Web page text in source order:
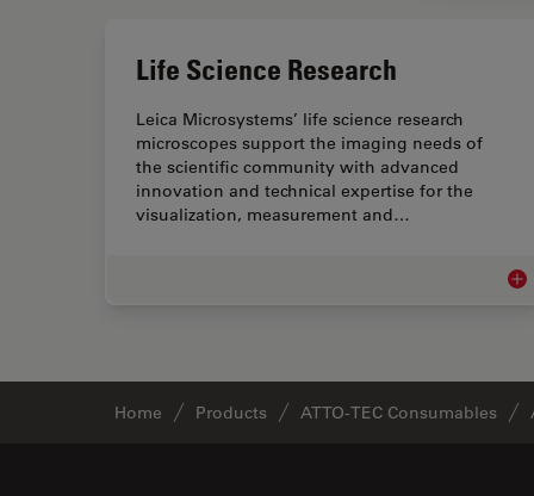
Life Science Research
Leica Microsystems’ life science research
microscopes support the imaging needs of
the scientific community with advanced
innovation and technical expertise for the
visualization, measurement and…
Home Products ATTO-TEC Consumables